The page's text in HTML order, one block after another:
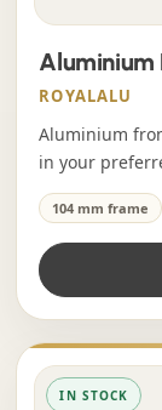
Aluminium
ROYALALU
Aluminium
in your
104 mm frame
IN STOCK